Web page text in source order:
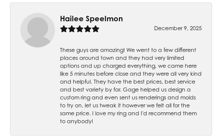
Hailee Speelmon
December 9, 2025
These guys are amazing! We went to a few different
places around town and they had very limited
options and up charged everything, we came here
like 5 minutes before close and they were all very kind
and helpful. They have the best prices, best service
and best variety by far. Gage helped us design a
custom ring and even sent us renderings and molds
to try on, let us tweak it however we felt all for the
same price. I love my ring and I'd recommend them
to anybody!